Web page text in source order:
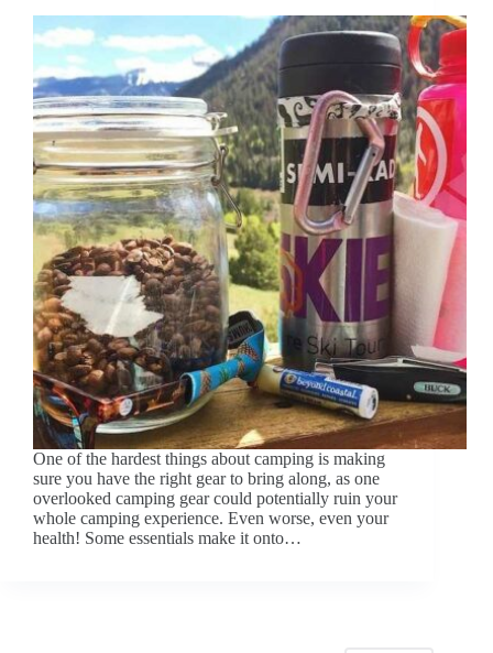
One of the hardest things about camping is making
sure you have the right gear to bring along, as one
overlooked camping gear could potentially ruin your
whole camping experience. Even worse, even your
health! Some essentials make it onto…